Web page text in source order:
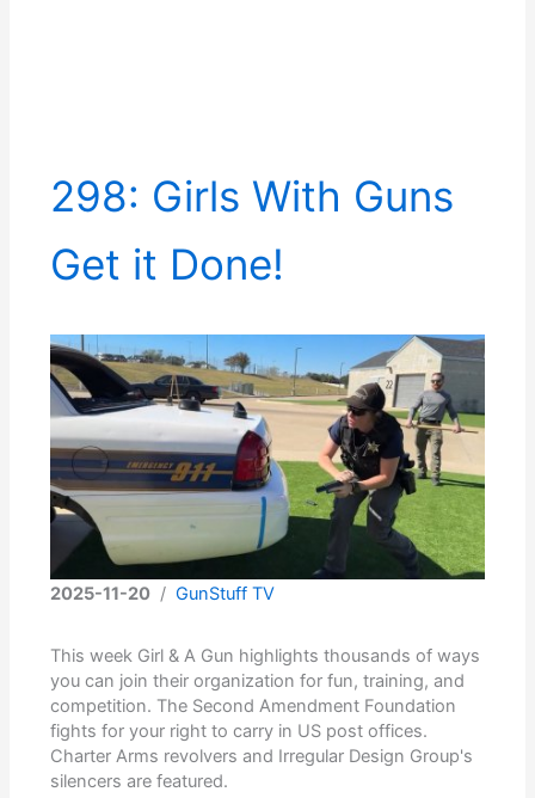
298: Girls With Guns
Get it Done!
2025-11-20 /GunStuff TV
This week Girl & A Gun highlights thousands of ways
you can join their organization for fun, training, and
competition. The Second Amendment Foundation
fights for your right to carry in US post offices.
Charter Arms revolvers and Irregular Design Group's
silencers are featured.